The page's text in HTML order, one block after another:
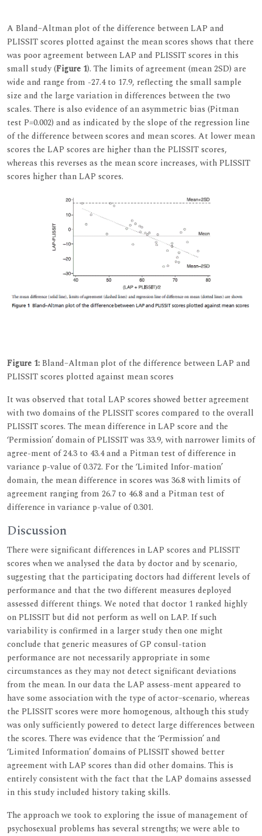
A Bland–Altman plot of the difference between LAP and
PLISSIT scores plotted against the mean scores shows that there
was poor agreement between LAP and PLISSIT scores in this
small study (Figure 1). The limits of agreement (mean 2SD) are
wide and range from -27.4 to 17.9, reflecting the small sample
size and the large variation in differences between the two
scales. There is also evidence of an asymmetric bias (Pitman
test P=0.002) and as indicated by the slope of the regression line
of the difference between scores and mean scores. At lower mean
scores the LAP scores are higher than the PLISSIT scores,
whereas this reverses as the mean score increases, with PLISSIT
scores higher than LAP scores.
Figure 1:Bland–Altman plot of the difference between LAP and
PLISSIT scores plotted against mean scores
It was observed that total LAP scores showed better agreement
with two domains of the PLISSIT scores compared to the overall
PLISSIT scores. The mean difference in LAP score and the
‘Permission’ domain of PLISSIT was 33.9, with narrower limits of
agree-ment of 24.3 to 43.4 and a Pitman test of difference in
variance p-value of 0.372. For the ‘Limited Infor-mation’
domain, the mean difference in scores was 36.8 with limits of
agreement ranging from 26.7 to 46.8 and a Pitman test of
difference in variance p-value of 0.301.
Discussion
There were significant differences in LAP scores and PLISSIT
scores when we analysed the data by doctor and by scenario,
suggesting that the participating doctors had different levels of
performance and that the two different measures deployed
assessed different things. We noted that doctor 1 ranked highly
on PLISSIT but did not perform as well on LAP. If such
variability is confirmed in a larger study then one might
conclude that generic measures of GP consul-tation
performance are not necessarily appropriate in some
circumstances as they may not detect significant deviations
from the mean. In our data the LAP assess-ment appeared to
have some association with the type of actor–scenario, whereas
the PLISSIT scores were more homogenous, although this study
was only sufficiently powered to detect large differences between
the scores. There was evidence that the ‘Permission’ and
‘Limited Information’ domains of PLISSIT showed better
agreement with LAP scores than did other domains. This is
entirely consistent with the fact that the LAP domains assessed
in this study included history taking skills.
The approach we took to exploring the issue of management of
psychosexual problems has several strengths; we were able to